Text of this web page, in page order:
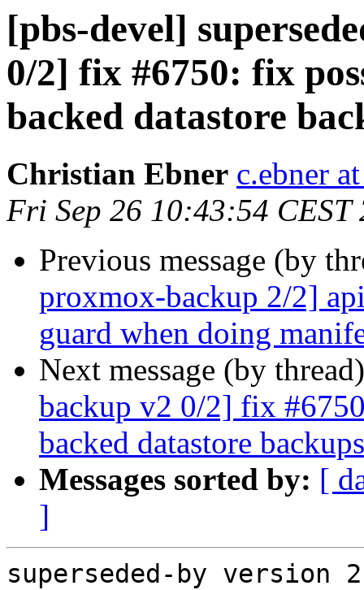
[pbs-devel]
0/2] fix #6750: fix
backed datastore
Christian Ebner c.ebner
Fri Sep 26 10:43:54 CEST
Previous message (by
proxmox-backup 2/2]
guard when doing
Next message (by
backup v2 0/2] fix
backed datastore backups
Messages sorted by: [
]